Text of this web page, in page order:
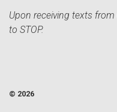
Upon receiving texts
to STOP.
© 2026